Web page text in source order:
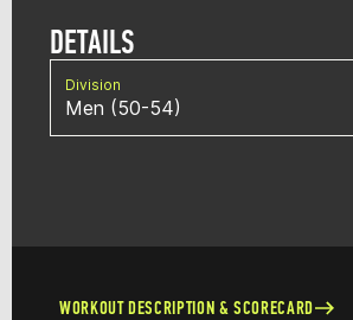
DETAILS
Division
Men (50-54)
WORKOUT DESCRIPTION & SCORECARD